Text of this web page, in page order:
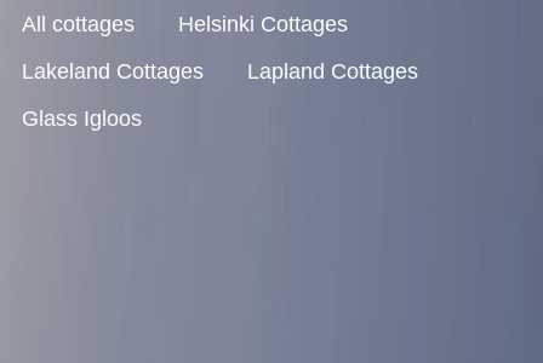
All cottages
Helsinki Cottages
Lakeland Cottages
Lapland Cottages
Glass Igloos